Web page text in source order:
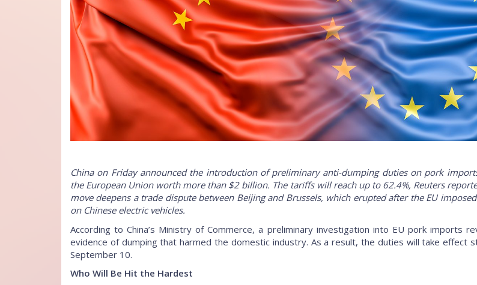
China on Friday announced the introduction of preliminary anti-dumping duties on pork
the European Union worth more than $2 billion. The tariffs will reach up to 62.4%, Reuters
move deepens a trade dispute between Beijing and Brussels, which erupted after the EU
on Chinese electric vehicles.
According to China’s Ministry of Commerce, a preliminary investigation into EU pork imports
evidence of dumping that harmed the domestic industry. As a result, the duties will take effect
September 10.
Who Will Be Hit the Hardest